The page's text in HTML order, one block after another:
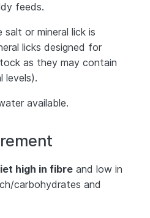
feeds.
or mineral lick is
licks designed for
as they may contain
levels).
available.
high in fibre and low in
carbohydrates and